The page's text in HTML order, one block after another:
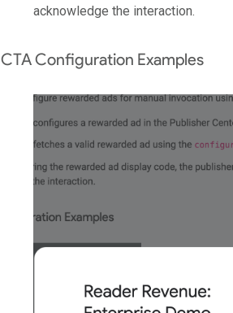
acknowledge the interaction.
CTA Configuration Examples